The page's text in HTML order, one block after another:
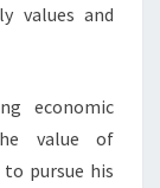
values and
economic
value of
pursue his